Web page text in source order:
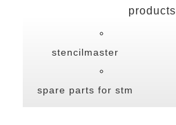
products
stencilmaster
spare parts for stm